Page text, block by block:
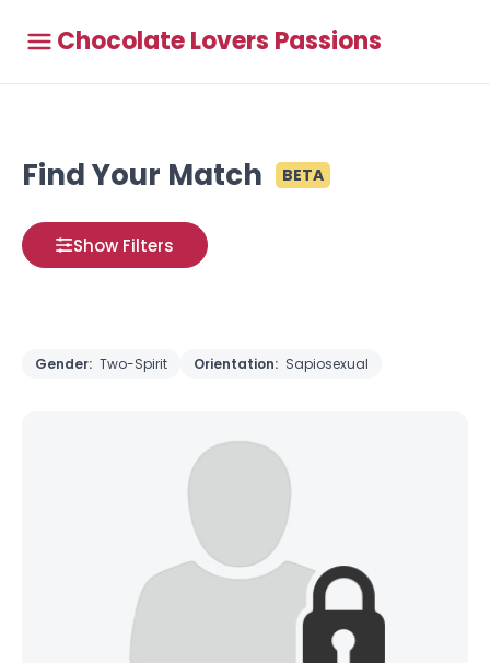
Chocolate Lovers Passions
Find Your Match BETA
Show Filters
Gender: Two-Spirit Orientation: Sapiosexual